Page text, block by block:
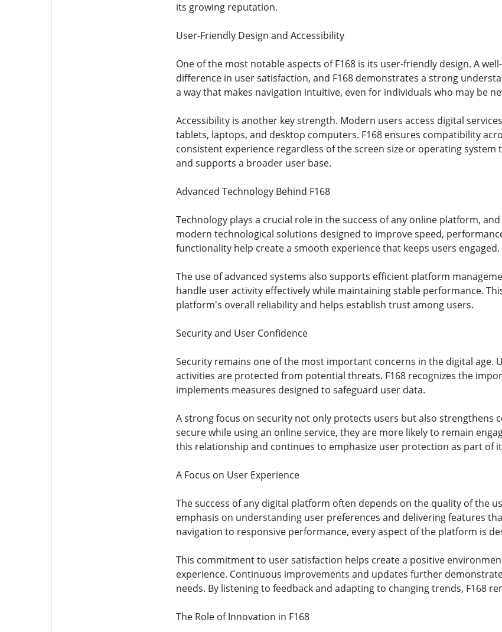
its growing reputation.
User-Friendly Design and Accessibility
One of the most notable aspects of F168 is its user-friendly design. A
difference in user satisfaction, and F168 demonstrates a strong
a way that makes navigation intuitive, even for individuals who may be
Accessibility is another key strength. Modern users access digital
tablets, laptops, and desktop computers. F168 ensures compatibility
consistent experience regardless of the screen size or operating
and supports a broader user base.
Advanced Technology Behind F168
Technology plays a crucial role in the success of any online platform,
modern technological solutions designed to improve speed,
functionality help create a smooth experience that keeps users engaged.
The use of advanced systems also supports efficient platform
handle user activity effectively while maintaining stable performance.
platform's overall reliability and helps establish trust among users.
Security and User Confidence
Security remains one of the most important concerns in the digital age.
activities are protected from potential threats. F168 recognizes the
implements measures designed to safeguard user data.
A strong focus on security not only protects users but also strengthens
secure while using an online service, they are more likely to remain
this relationship and continues to emphasize user protection as part of
A Focus on User Experience
The success of any digital platform often depends on the quality of the
emphasis on understanding user preferences and delivering features
navigation to responsive performance, every aspect of the platform is
This commitment to user satisfaction helps create a positive
experience. Continuous improvements and updates further
needs. By listening to feedback and adapting to changing trends, F168
The Role of Innovation in F168